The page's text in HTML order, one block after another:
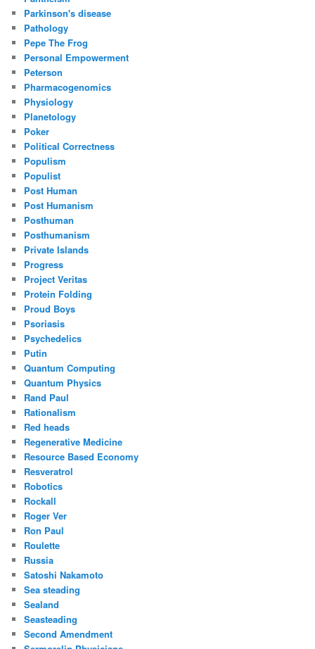
Parkinson's disease
Pathology
Pepe The Frog
Personal Empowerment
Peterson
Pharmacogenomics
Physiology
Planetology
Poker
Political Correctness
Populism
Populist
Post Human
Post Humanism
Posthuman
Posthumanism
Private Islands
Progress
Project Veritas
Protein Folding
Proud Boys
Psoriasis
Psychedelics
Putin
Quantum Computing
Quantum Physics
Rand Paul
Rationalism
Red heads
Regenerative Medicine
Resource Based Economy
Resveratrol
Robotics
Rockall
Roger Ver
Ron Paul
Roulette
Russia
Satoshi Nakamoto
Sea steading
Sealand
Seasteading
Second Amendment